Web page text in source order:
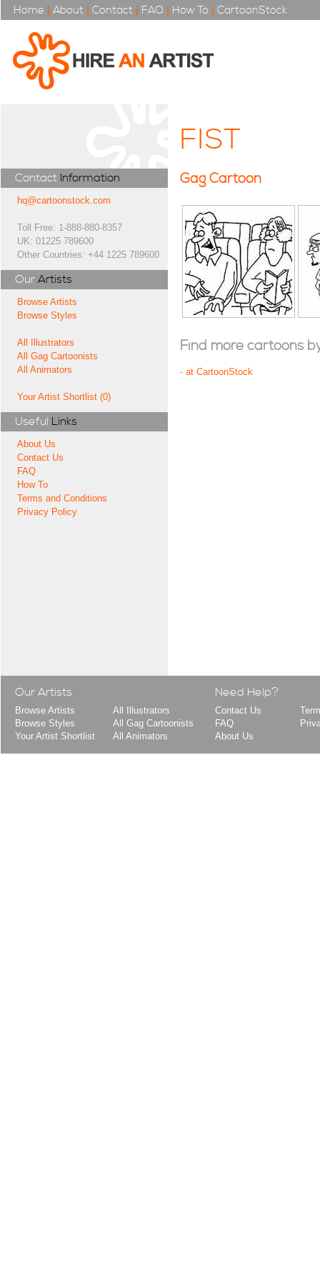
Home | About | Contact | FAQ | How To | CartoonStock
Contact Information
hq@cartoonstock.com
Toll Free: 1-888-880-8357
UK: 01225 789600
Other Countries: +44 1225 789600
Our Artists
Browse Artists
Browse Styles
All Illustrators
All Gag Cartoonists
All Animators
Your Artist Shortlist (0)
Useful Links
About Us
Contact Us
FAQ
How To
Terms and Conditions
Privacy Policy
FIST
Gag Cartoon
Find more cartoons
- at CartoonStock
Our Artists
Browse Artists
Browse Styles
Your Artist Shortlist
All Illustrators
All Gag Cartoonists
All Animators
Need Help?
Contact Us
FAQ
About Us